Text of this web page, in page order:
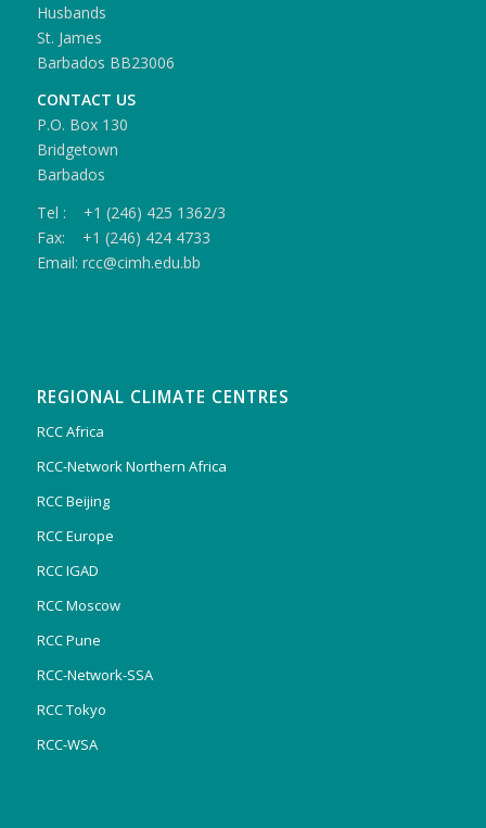
Husbands
St. James
Barbados BB23006
CONTACT US
P.O. Box 130
Bridgetown
Barbados
Tel : +1 (246) 425 1362/3
Fax: +1 (246) 424 4733
Email: rcc@cimh.edu.bb
REGIONAL CLIMATE CENTRES
RCC Africa
RCC-Network Northern Africa
RCC Beijing
RCC Europe
RCC IGAD
RCC Moscow
RCC Pune
RCC-Network-SSA
RCC Tokyo
RCC-WSA